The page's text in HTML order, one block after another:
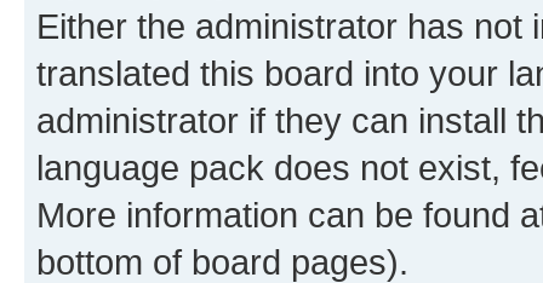
Either the administrator has not
translated this board into your
administrator if they can install
language pack does not exist,
More information can be found
bottom of board pages).